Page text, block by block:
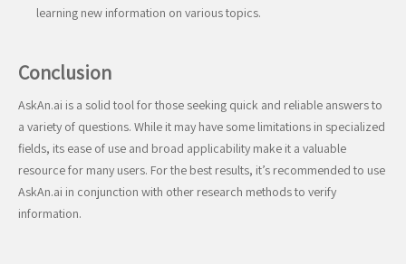
learning new information on various topics.
Conclusion
AskAn.ai is a solid tool for those seeking quick and reliable answers to
a variety of questions. While it may have some limitations in specialized
fields, its ease of use and broad applicability make it a valuable
resource for many users. For the best results, it’s recommended to use
AskAn.ai in conjunction with other research methods to verify
information.